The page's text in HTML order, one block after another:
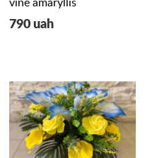
vine amaryllis
790 uah